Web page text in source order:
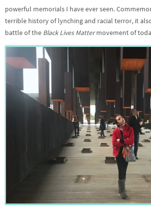
powerful memorials I have ever seen.
terrible history of lynching and racial terror, it
battle of the Black Lives Mattermovement of